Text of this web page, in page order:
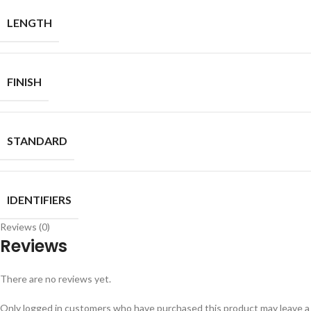
LENGTH
FINISH
STANDARD
IDENTIFIERS
Reviews (0)
Reviews
There are no reviews yet.
Only logged in customers who have purchased this product may leave